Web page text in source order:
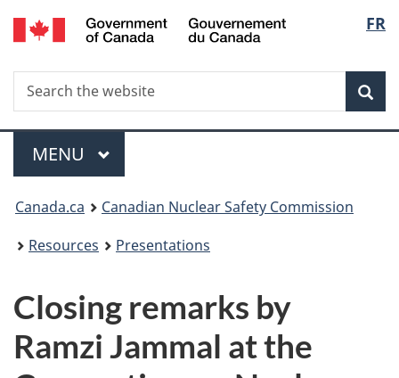
Skip
to
FR
Search
Search
the
Menu
MAIN
MENU
You
are
Canada.ca
Canadian Nuclear Safety Commission
Resources
Presentations
Closing remarks by
Ramzi Jammal at the